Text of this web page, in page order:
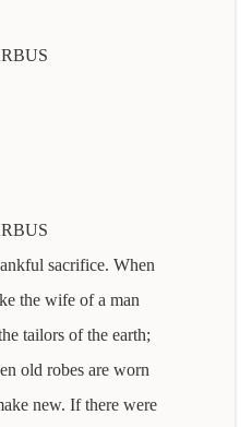
sacrifice. When
the wife of a man
tailors of the earth;
old robes are worn
new. If there were